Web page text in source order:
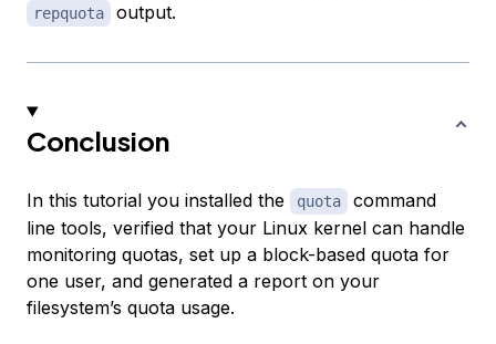
repquota output.
Conclusion
In this tutorial you installed the quota
command
line tools, verified that your Linux kernel can handle
monitoring quotas, set up a block-based quota for
one user, and generated a report on your
filesystem’s quota usage.